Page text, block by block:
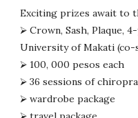
Exciting prizes await to
⮚ Crown, Sash, Plaque,
University of Makati
⮚ 100, 000 pesos each
⮚ 36 sessions of
⮚ wardrobe package